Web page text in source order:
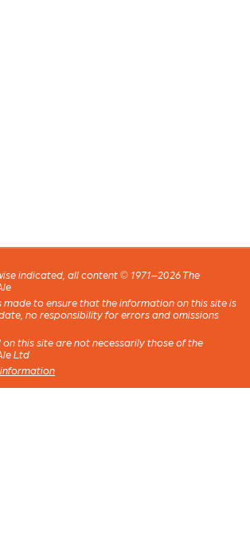
indicated, all content © 1971–2026 The
made to ensure that the information on this site is
no responsibility for errors and omissions
on this site are not necessarily those of the
Ltd